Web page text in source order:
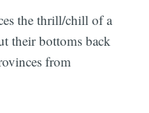
the thrill/chill of a
their bottoms back
from